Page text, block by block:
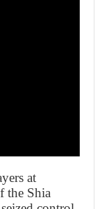
at
the Shia